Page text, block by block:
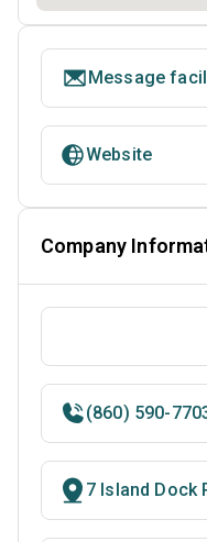
Message
Website
Company
(860) 590-
7 Island Dock